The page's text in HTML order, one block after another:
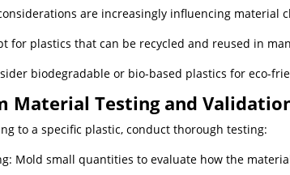
are increasingly influencing material
for plastics that can be recycled and reused in
biodegradable or bio-based plastics for eco-
Material Testing and
to a specific plastic, conduct thorough testing:
Mold small quantities to evaluate how the